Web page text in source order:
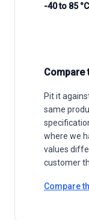
-40 to 85 °C
Compare
Pit it
same
where we
values
customer
Compare